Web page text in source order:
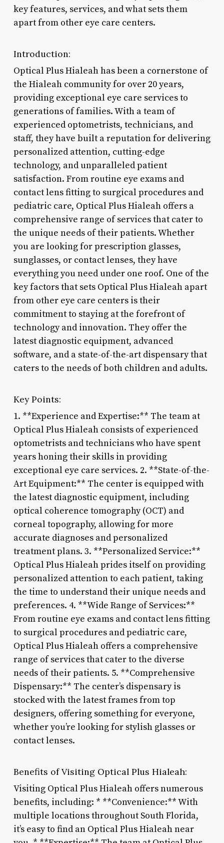
key features, services, and what sets them
apart from other eye care centers.
Introduction:
Optical Plus Hialeah has been a cornerstone of
the Hialeah community for over 20 years,
providing exceptional eye care services to
generations of families. With a team of
experienced optometrists, technicians, and
staff, they have built a reputation for delivering
personalized attention, cutting-edge
technology, and unparalleled patient
satisfaction. From routine eye exams and
contact lens fitting to surgical procedures and
pediatric care, Optical Plus Hialeah offers a
comprehensive range of services that cater to
the unique needs of their patients. Whether
you are looking for prescription glasses,
sunglasses, or contact lenses, they have
everything you need under one roof. One of the
key factors that sets Optical Plus Hialeah apart
from other eye care centers is their
commitment to staying at the forefront of
technology and innovation. They offer the
latest diagnostic equipment, advanced
software, and a state-of-the-art dispensary that
caters to the needs of both children and adults.
Key Points:
1. **Experience and Expertise:** The team at
Optical Plus Hialeah consists of experienced
optometrists and technicians who have spent
years honing their skills in providing
exceptional eye care services. 2. **State-of-the-
Art Equipment:** The center is equipped with
the latest diagnostic equipment, including
optical coherence tomography (OCT) and
corneal topography, allowing for more
accurate diagnoses and personalized
treatment plans. 3. **Personalized Service:**
Optical Plus Hialeah prides itself on providing
personalized attention to each patient, taking
the time to understand their unique needs and
preferences. 4. **Wide Range of Services:**
From routine eye exams and contact lens fitting
to surgical procedures and pediatric care,
Optical Plus Hialeah offers a comprehensive
range of services that cater to the diverse
needs of their patients. 5. **Comprehensive
Dispensary:** The center’s dispensary is
stocked with the latest frames from top
designers, offering something for everyone,
whether you’re looking for stylish glasses or
contact lenses.
Benefits of Visiting Optical Plus Hialeah:
Visiting Optical Plus Hialeah offers numerous
benefits, including: * **Convenience:** With
multiple locations throughout South Florida,
it’s easy to find an Optical Plus Hialeah near